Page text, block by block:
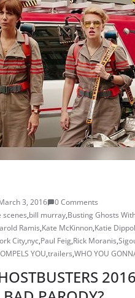
3, 2016
0 Comments
scenes,bill murray,Busting Ghosts
Ramis,Kate McKinnon,Katie
City,nyc,Paul Feig,Rick Moranis,
YOU,trailers,WHO YOU